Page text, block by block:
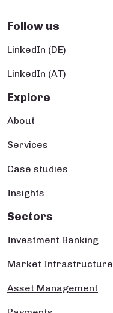
Follow us
LinkedIn (DE)
LinkedIn (AT)
Explore
About
Services
Case studies
Insights
Sectors
Investment Banking
Market Infrastructure
Asset Management